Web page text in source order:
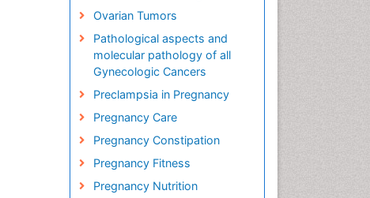
Ovarian Tumors
Pathological aspects and
molecular pathology of all
Gynecologic Cancers
Preclampsia in Pregnancy
Pregnancy Care
Pregnancy Constipation
Pregnancy Fitness
Pregnancy Nutrition